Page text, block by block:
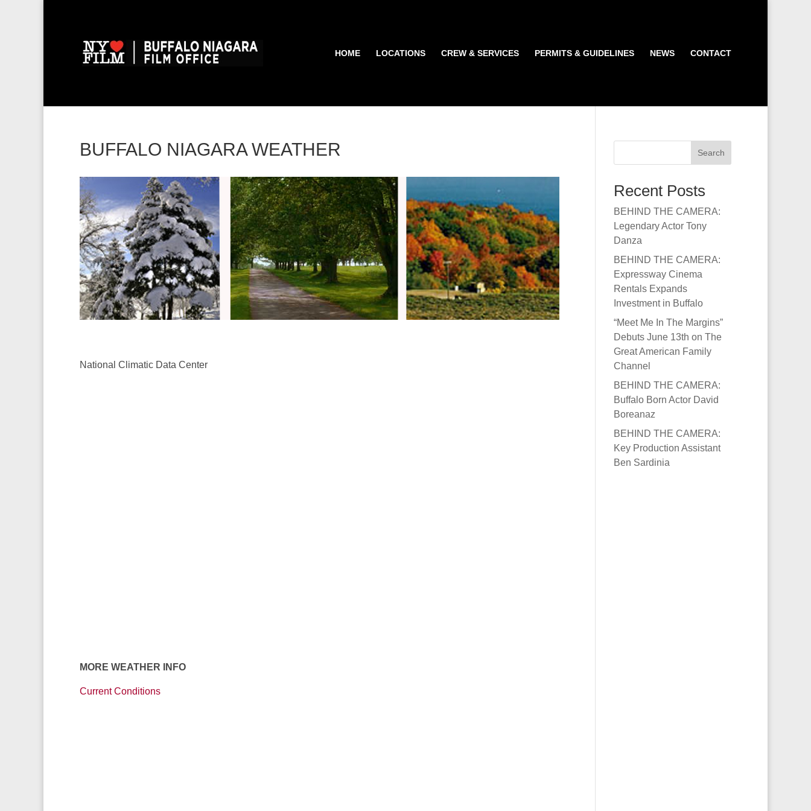
HOME LOCATIONS CREW & SERVICES PERMITS & GUIDELINES NEWS CONTACT
BUFFALO NIAGARA WEATHER
National Climatic Data Center
MORE WEATHER INFO
Current Conditions
Search
Recent Posts
BEHIND THE CAMERA:
Legendary Actor Tony
Danza
BEHIND THE CAMERA:
Expressway Cinema
Rentals Expands
Investment in Buffalo
“Meet Me In The Margins”
Debuts June 13th on The
Great American Family
Channel
BEHIND THE CAMERA:
Buffalo Born Actor David
Boreanaz
BEHIND THE CAMERA:
Key Production Assistant
Ben Sardinia